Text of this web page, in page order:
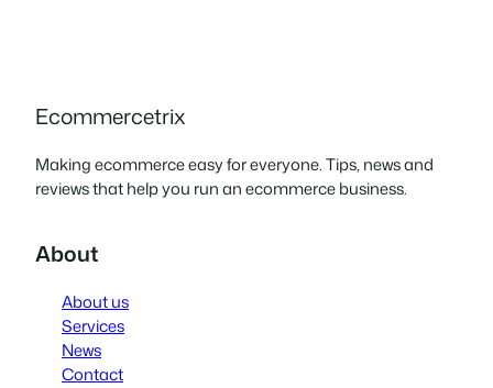
Ecommercetrix
Making ecommerce easy for everyone. Tips, news and
reviews that help you run an ecommerce business.
About
About us
Services
News
Contact